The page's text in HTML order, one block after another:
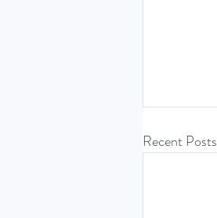
Recent Posts